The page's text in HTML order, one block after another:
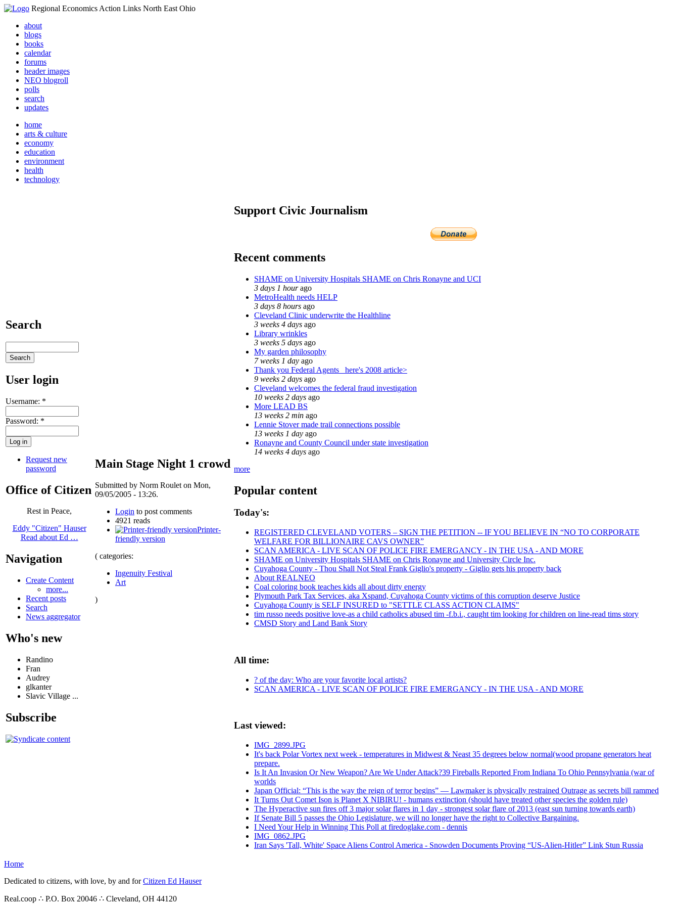
Regional Economics Action Links North East Ohio
about
blogs
books
calendar
forums
header images
NEO blogroll
polls
search
updates
home
arts & culture
economy
education
environment
health
technology
Search
User login
Username: *
Password: *
Request new
password
Office of Citizen
Rest in Peace,
Eddy "Citizen" Hauser
Read about Ed …
Navigation
Create Content
more...
Recent posts
Search
News aggregator
Who's new
Randino
Fran
Audrey
glkanter
Slavic Village ...
Subscribe
Main Stage Night 1 crowd
Submitted by Norm Roulet on Mon,
09/05/2005 - 13:26.
Login to post comments
4921 reads
Printer-
friendly version
( categories:
Ingenuity Festival
Art
)
Support Civic Journalism
Recent comments
SHAME on University Hospitals SHAME on Chris Ronayne and UCI
3 days 1 hourago
MetroHealth needs HELP
3 days 8 hours ago
Cleveland Clinic underwrite the Healthline
3 weeks 4 days ago
Library wrinkles
3 weeks 5 days ago
My garden philosophy
7 weeks 1 day ago
Thank you Federal Agents_ here's 2008 article>
9 weeks 2 days ago
Cleveland welcomes the federal fraud investigation
10 weeks 2 days ago
More LEAD BS
13 weeks 2 min ago
Lennie Stover made trail connections possible
13 weeks 1 day ago
Ronayne and County Council under state investigation
14 weeks 4 days ago
more
Popular content
Today's:
REGISTERED CLEVELAND VOTERS – SIGN THE PETITION -- IF YOU BELIEVE IN “NO TO CORPORATE
WELFARE FOR BILLIONAIRE CAVS OWNER”
SCAN AMERICA - LIVE SCAN OF POLICE FIRE EMERGANCY - IN THE USA - AND MORE
SHAME on University Hospitals SHAME on Chris Ronayne and University Circle Inc.
Cuyahoga County - Thou Shall Not Steal Frank Giglio's property - Giglio gets his property back
About REALNEO
Coal coloring book teaches kids all about dirty energy
Plymouth Park Tax Services, aka Xspand, Cuyahoga County victims of this corruption deserve Justice
Cuyahoga County is SELF INSURED to "SETTLE CLASS ACTION CLAIMS"
tim russo needs positive love-as a child catholics abused tim -f.b.i., caught tim looking for children on line-read tims story
CMSD Story and Land Bank Story
All time:
? of the day: Who are your favorite local artists?
SCAN AMERICA - LIVE SCAN OF POLICE FIRE EMERGANCY - IN THE USA - AND MORE
Last viewed:
IMG_2899.JPG
It's back Polar Vortex next week - temperatures in Midwest & Neast 35 degrees below normal(wood propane generators heat
prepare.
Is It An Invasion Or New Weapon? Are We Under Attack?39 Fireballs Reported From Indiana To Ohio Pennsylvania (war of
worlds
Japan Official: “This is the way the reign of terror begins” — Lawmaker is physically restrained Outrage as secrets bill rammed
It Turns Out Comet Ison is Planet X NIBIRU! - humans extinction (should have treated other species the golden rule)
The Hyperactive sun fires off 3 major solar flares in 1 day - strongest solar flare of 2013 (east sun turning towards earth)
If Senate Bill 5 passes the Ohio Legislature, we will no longer have the right to Collective Bargaining.
I Need Your Help in Winning This Poll at firedoglake.com - dennis
IMG_0862.JPG
Iran Says 'Tall, White' Space Aliens Control America - Snowden Documents Proving “US-Alien-Hitler” Link Stun Russia
Home
Dedicated to citizens, with love, by and forCitizen Ed Hauser
Real.coop ∴ P.O. Box 20046 ∴ Cleveland, OH 44120